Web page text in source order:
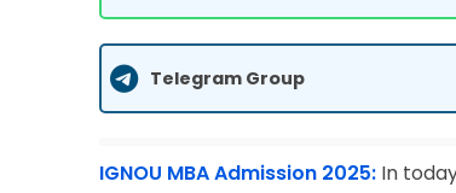
Telegram Group
IGNOU MBA Admission 2025: In